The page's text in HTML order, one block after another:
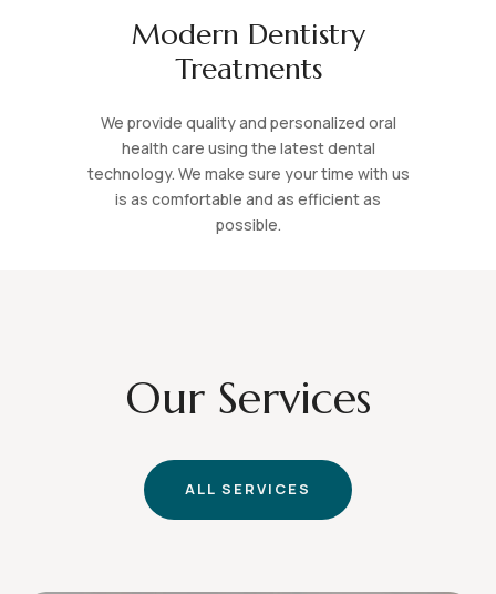
Modern Dentistry
Treatments
We provide quality and personalized oral
health care using the latest dental
technology. We make sure your time with us
is as comfortable and as efficient as
possible.
Our Services
ALL SERVICES